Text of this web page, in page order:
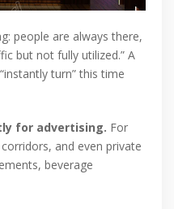
people are always there,
but not fully utilized.” A
turn” this time
for advertising. For
and even private
beverage